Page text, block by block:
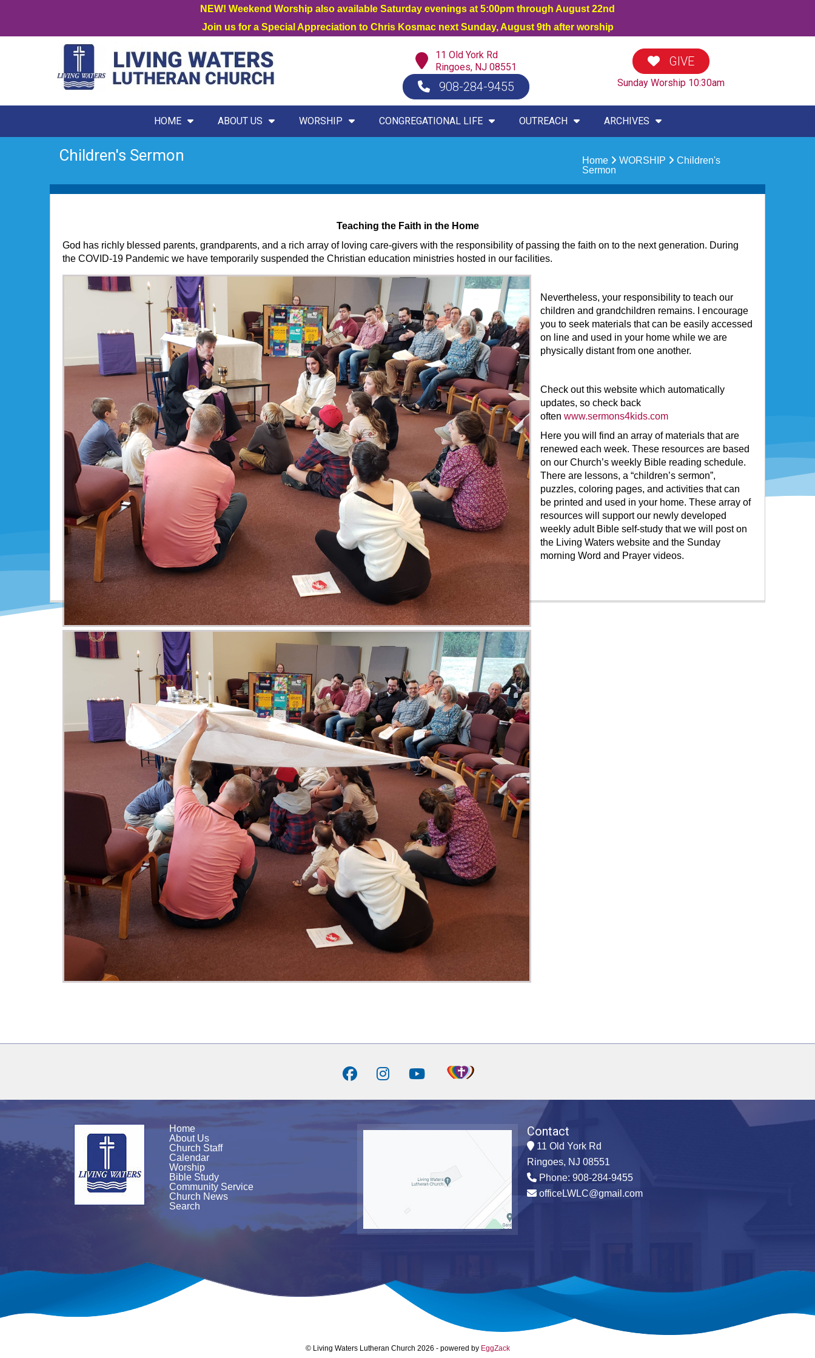
NEW! Weekend Worship also available Saturday evenings at 5:00pm through August 22nd
Join us for a Special Appreciation to Chris Kosmac next Sunday, August 9th after worship
11 Old York Rd
Ringoes, NJ 08551
908-284-9455
GIVE
Sunday Worship 10:30am
HOME ABOUT US WORSHIP CONGREGATIONAL LIFE OUTREACH ARCHIVES
Children's Sermon Home WORSHIP
Children's
Sermon
Teaching the Faith in the Home
God has richly blessed parents, grandparents, and a rich array of loving care-givers with the responsibility of passing the faith on to the next generation. During
the COVID-19 Pandemic we have temporarily suspended the Christian education ministries hosted in our facilities.
Nevertheless, your responsibility to teach our
children and grandchildren remains. I encourage
you to seek materials that can be easily accessed
on line and used in your home while we are
physically distant from one another.
Check out this website which automatically
updates, so check back
often www.sermons4kids.com
Here you will find an array of materials that are
renewed each week. These resources are based
on our Church’s weekly Bible reading schedule.
There are lessons, a “children’s sermon”,
puzzles, coloring pages, and activities that can
be printed and used in your home. These array of
resources will support our newly developed
weekly adult Bible self-study that we will post on
the Living Waters website and the Sunday
morning Word and Prayer videos.
Home
About Us
Church Staff
Calendar
Worship
Bible Study
Community Service
Church News
Search
Contact
11 Old York Rd
Ringoes, NJ 08551
Phone: 908-284-9455
officeLWLC@gmail.com
© Living Waters Lutheran Church 2026 - powered by EggZack